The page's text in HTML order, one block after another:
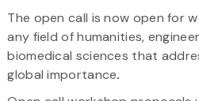
The open call is now open for
any field of humanities,
biomedical sciences that
global importance.